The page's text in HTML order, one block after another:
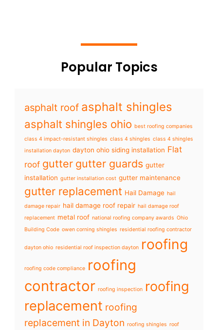
Popular Topics
asphalt roof asphalt shingles
asphalt shingles ohio best roofing companies
class 4 impact-resistant shingles class 4 shingles class 4 shingles
installation dayton dayton ohio siding installation Flat
roof gutter gutter guards gutter
installation gutter installation cost gutter maintenance
gutter replacement Hail Damage hail
damage repair hail damage roof repair hail damage roof
replacement metal roof national roofing company awards Ohio
Building Code owen corning shingles residential roofing contractor
dayton ohio residential roof inspection dayton roofing
roofing code compliance roofing
contractor roofing inspection roofing
replacement roofing
replacement in Dayton roofing shingles roof